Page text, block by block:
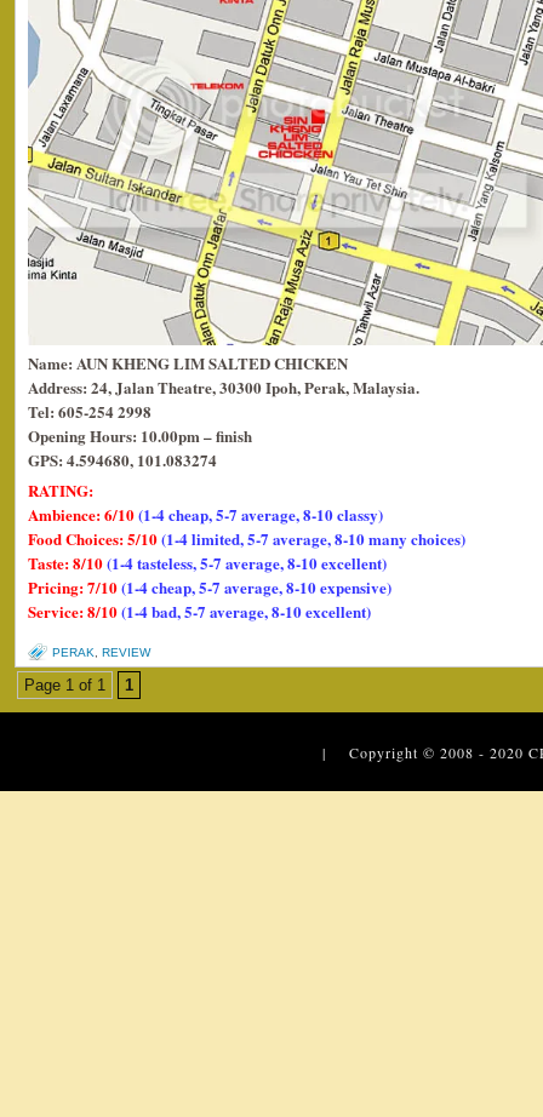
Name: AUN KHENG LIM SALTED CHICKEN
Address: 24, Jalan Theatre, 30300 Ipoh, Perak, Malaysia.
Tel: 605-254 2998
Opening Hours: 10.00pm – finish
GPS: 4.594680, 101.083274
RATING:
Ambience: 6/10(1-4 cheap, 5-7 average, 8-10 classy)
Food Choices: 5/10(1-4 limited, 5-7 average, 8-10 many choices)
Taste: 8/10(1-4 tasteless, 5-7 average, 8-10 excellent)
Pricing: 7/10(1-4 cheap, 5-7 average, 8-10 expensive)
Service: 8/10(1-4 bad, 5-7 average, 8-10 excellent)
PERAK REVIEW
Page 1 of 1 1
| Copyright © 2008 - 2020